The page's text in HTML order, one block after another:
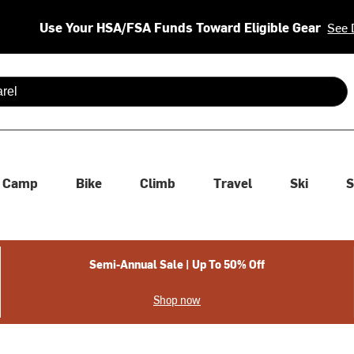
Use Your HSA/FSA Funds Toward Eligible Gear See
are available use up and down arrows to review and enter
Camp Bike Climb Travel Ski
Semi-Annual Sale | Up To 50% Off
Shop now